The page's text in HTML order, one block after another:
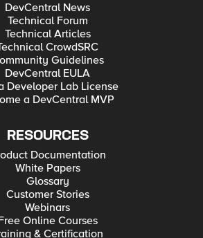
DevCentral News
Technical Forum
Technical Articles
CrowdSRC
Guidelines
DevCentral EULA
Developer Lab License
a DevCentral MVP
RESOURCES
Documentation
White Papers
Glossary
Customer Stories
Webinars
Online Courses
& Certification